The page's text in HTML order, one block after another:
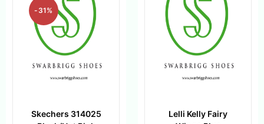
-31%
Skechers 314025
Lelli Kelly Fairy